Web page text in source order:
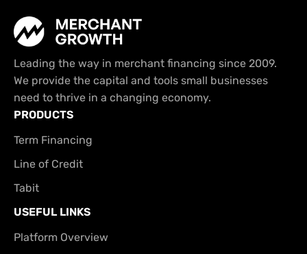
Leading the way in merchant financing since 2009.
We provide the capital and tools small businesses
need to thrive in a changing economy.
PRODUCTS
Term Financing
Line of Credit
Tabit
USEFUL LINKS
Platform Overview